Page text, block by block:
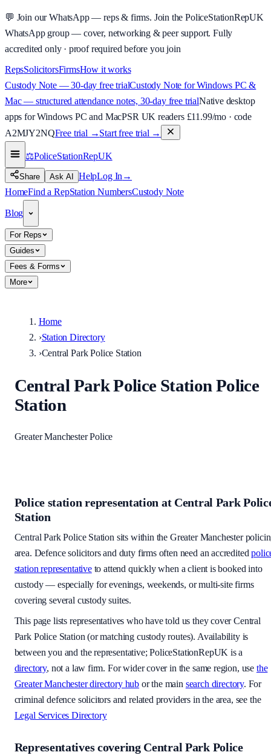
💬 Join our WhatsApp — reps & firms. Join the PoliceStationRepUK
WhatsApp group — cover, networking & peer support. Fully
accredited only · proof required before you join
RepsSolicitorsFirmsHow it works
Custody Note — 30-day free trialCustody Note for Windows PC &
Mac — structured attendance notes, 30-day free trialNative desktop
apps for Windows PC and MacPSR UK readers £11.99/mo · code
A2MJY2NQFree trial →Start free trial →
⚖️PoliceStationRepUK
Share Ask AI HelpLog In →
HomeFind a RepStation NumbersCustody Note
Blog
For Reps
Guides
Fees & Forms
More
Home
›Station Directory
›Central Park Police Station
Central Park Police Station Police
Station
Greater Manchester Police
Police station representation at Central Park
Station
Central Park Police Station sits within the Greater Manchester
area. Defence solicitors and duty firms often need an accredited
station representative to attend quickly when a client is booked into
custody — especially for evenings, weekends, or multi-site firms
covering several custody suites.
This page lists representatives who have told us they coverCentral
Park Police Station (or matching custody routes). Availability is
between you and the representative; PoliceStationRepUK is a
directory, not a law firm. For wider cover in the same region, use the
Greater Manchesterdirectory hub or the main search directory. For
criminal defence solicitors and related providers in the area, see the
Legal Services Directory
Representatives covering Central Park Police